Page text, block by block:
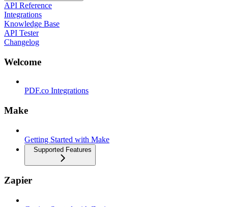
API Reference
Integrations
Knowledge Base
API Tester
Changelog
Welcome
PDF.co Integrations
Make
Getting Started with Make
Supported Features
Zapier